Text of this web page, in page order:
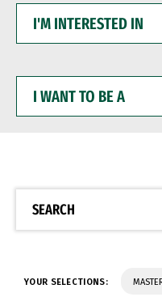
INTERESTED
WANT
BE
SEARCH
YOUR SELECTIONS: